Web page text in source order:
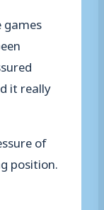
it really
of
position.